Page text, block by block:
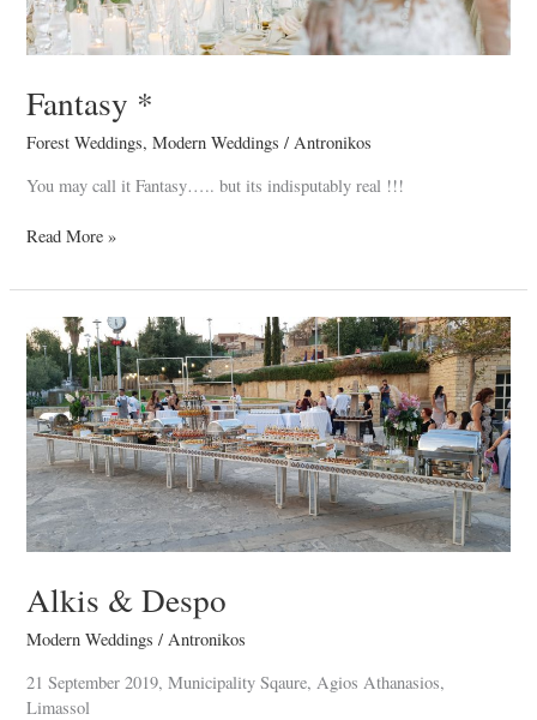
Fantasy *
Forest Weddings,Modern Weddings /Antronikos
You may call it Fantasy….. but its indisputably real !!!
Read More »
Alkis & Despo
Modern Weddings /Antronikos
21 September 2019, Municipality Sqaure, Agios Athanasios,
Limassol
Alkis
&
Despo